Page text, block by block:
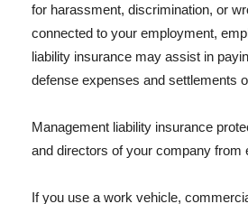
for harassment, discrimination, or
connected to your employment,
liability insurance may assist in
defense expenses and settlements
Management liability insurance
and directors of your company from
If you use a work vehicle,